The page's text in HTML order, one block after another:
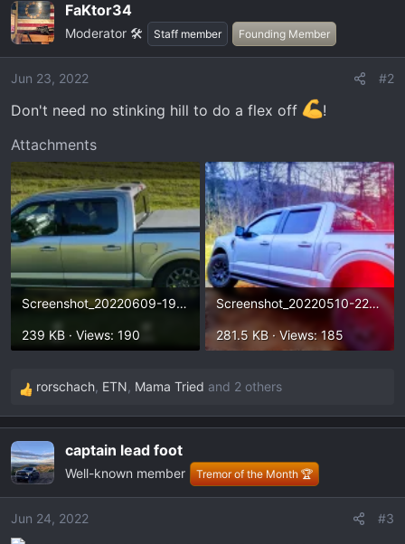
c
t
i
o
s
FaKtor34
Moderator 🛠️ Staff member Founding Member
Jun 23, 2022 #2
Don't need no stinking hill to do a flex off
!
Attachments
Screenshot_20220609-191630.webp
239 KB · Views: 190
Screenshot_20220510-223500~2.webp
281.5 KB · Views: 185
R
e
c
t
i
o
n
rorschach, ETN, Mama Tried and 2 others
captain lead foot
Well-known member Tremor of the Month 🏆
Jun 24, 2022 #3